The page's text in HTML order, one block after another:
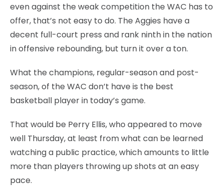
even against the weak competition the WAC has to
offer, that’s not easy to do. The Aggies have a
decent full-court press and rank ninth in the nation
in offensive rebounding, but turn it over a ton.
What the champions, regular-season and post-
season, of the WAC don’t have is the best
basketball player in today’s game.
That would be Perry Ellis, who appeared to move
well Thursday, at least from what can be learned
watching a public practice, which amounts to little
more than players throwing up shots at an easy
pace.